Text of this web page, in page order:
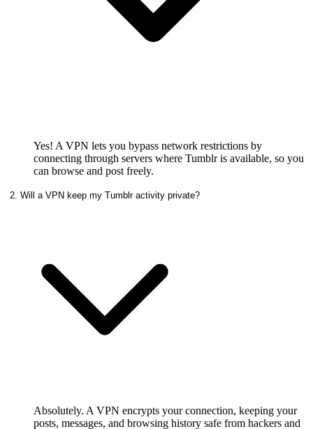
Yes! A VPN lets you bypass network restrictions by
connecting through servers where Tumblr is available, so you
can browse and post freely.
2. Will a VPN keep my Tumblr activity private?
Absolutely. A VPN encrypts your connection, keeping your
posts, messages, and browsing history safe from hackers and